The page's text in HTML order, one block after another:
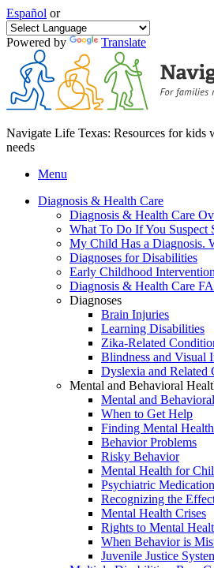
Español or
Powered by Translate
Navigate Life Texas: Resources for kids
needs
Menu
Diagnosis & Health Care
Diagnosis & Health Care
What To Do If You Suspect
My Child Has a Diagnosis.
Diagnoses for Disabilities
Early Childhood
Diagnosis & Health Care
Diagnoses
Brain Injuries
Learning Disabilities
Zika-Related
Blindness and Visual
Dyslexia and Related
Mental and Behavioral
Mental and
When to Get Help
Finding Mental
Behavior Problems
Risky Behavior
Mental Health for
Psychiatric
Recognizing the
Mental Health Crises
Rights to Mental
When Behavior is
Juvenile Justice